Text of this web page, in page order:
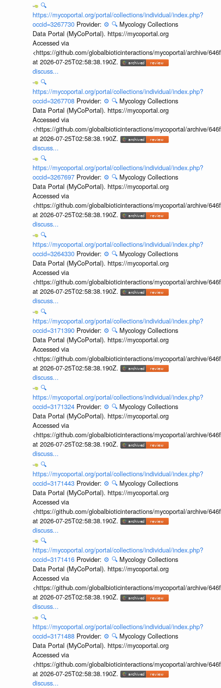
🔍
https://mycoportal.org/portal/collections/individual/index.php?
occid=3267730 Provider: ⚙️ 🔍 Mycology Collections
Data Portal (MyCoPortal). https://mycoportal.org
Accessed via
<https://github.com/globalbioticinteractions/mycoportal/archive/
at 2026-07-25T02:58:38.190Z.
discuss...
🔍
https://mycoportal.org/portal/collections/individual/index.php?
occid=3267708 Provider: ⚙️ 🔍 Mycology Collections
Data Portal (MyCoPortal). https://mycoportal.org
Accessed via
<https://github.com/globalbioticinteractions/mycoportal/archive/
at 2026-07-25T02:58:38.190Z.
discuss...
🔍
https://mycoportal.org/portal/collections/individual/index.php?
occid=3267697 Provider: ⚙️ 🔍 Mycology Collections
Data Portal (MyCoPortal). https://mycoportal.org
Accessed via
<https://github.com/globalbioticinteractions/mycoportal/archive/
at 2026-07-25T02:58:38.190Z.
discuss...
🔍
https://mycoportal.org/portal/collections/individual/index.php?
occid=3264330 Provider: ⚙️ 🔍 Mycology Collections
Data Portal (MyCoPortal). https://mycoportal.org
Accessed via
<https://github.com/globalbioticinteractions/mycoportal/archive/
at 2026-07-25T02:58:38.190Z.
discuss...
🔍
https://mycoportal.org/portal/collections/individual/index.php?
occid=3171390 Provider: ⚙️ 🔍 Mycology Collections
Data Portal (MyCoPortal). https://mycoportal.org
Accessed via
<https://github.com/globalbioticinteractions/mycoportal/archive/
at 2026-07-25T02:58:38.190Z.
discuss...
🔍
https://mycoportal.org/portal/collections/individual/index.php?
occid=3171324 Provider: ⚙️ 🔍 Mycology Collections
Data Portal (MyCoPortal). https://mycoportal.org
Accessed via
<https://github.com/globalbioticinteractions/mycoportal/archive/
at 2026-07-25T02:58:38.190Z.
discuss...
🔍
https://mycoportal.org/portal/collections/individual/index.php?
occid=3171443 Provider: ⚙️ 🔍 Mycology Collections
Data Portal (MyCoPortal). https://mycoportal.org
Accessed via
<https://github.com/globalbioticinteractions/mycoportal/archive/
at 2026-07-25T02:58:38.190Z.
discuss...
🔍
https://mycoportal.org/portal/collections/individual/index.php?
occid=3171416 Provider: ⚙️ 🔍 Mycology Collections
Data Portal (MyCoPortal). https://mycoportal.org
Accessed via
<https://github.com/globalbioticinteractions/mycoportal/archive/
at 2026-07-25T02:58:38.190Z.
discuss...
🔍
https://mycoportal.org/portal/collections/individual/index.php?
occid=3171488 Provider: ⚙️ 🔍 Mycology Collections
Data Portal (MyCoPortal). https://mycoportal.org
Accessed via
<https://github.com/globalbioticinteractions/mycoportal/archive/
at 2026-07-25T02:58:38.190Z.
discuss...